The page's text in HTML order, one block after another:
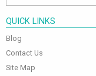
QUICK LINKS
Blog
Contact Us
Site Map